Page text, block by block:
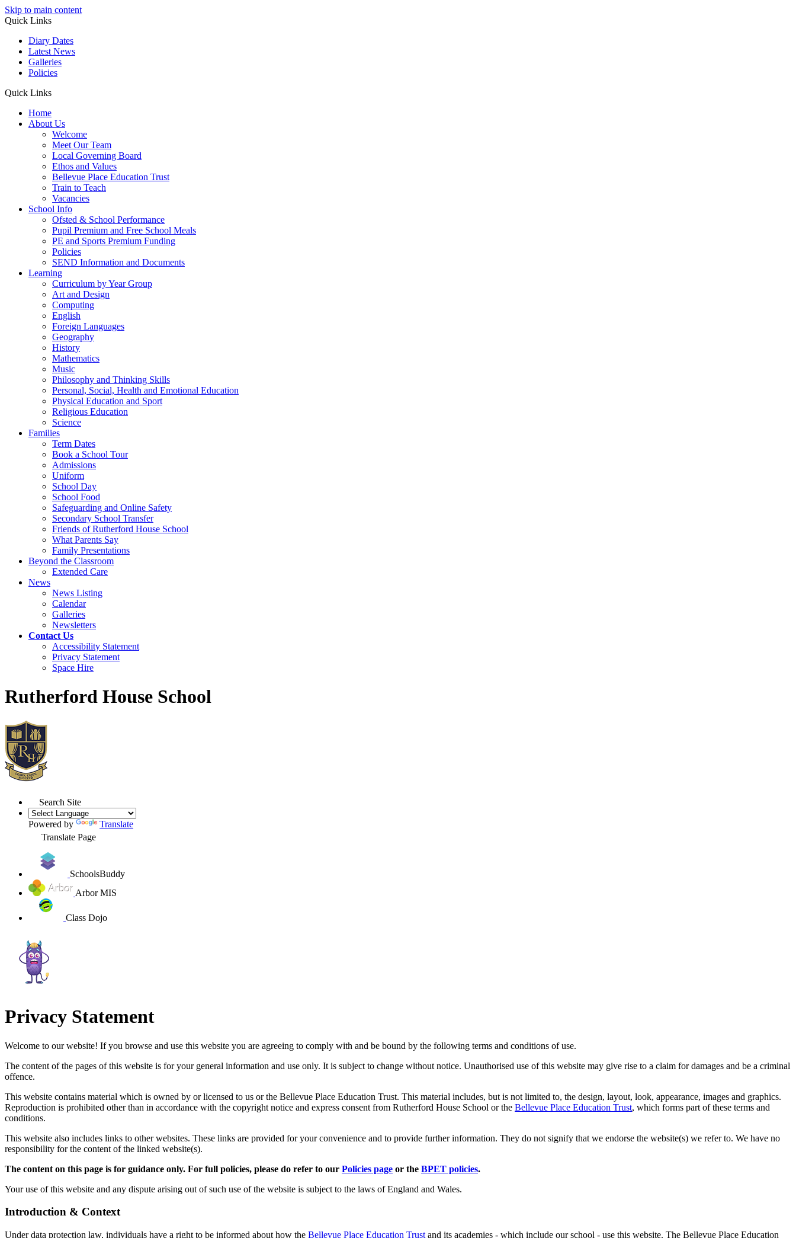
Skip to main content
Quick Links
Diary Dates
Latest News
Galleries
Policies
Quick Links
Home
About Us
Welcome
Meet Our Team
Local Governing Board
Ethos and Values
Bellevue Place Education Trust
Train to Teach
Vacancies
School Info
Ofsted & School Performance
Pupil Premium and Free School Meals
PE and Sports Premium Funding
Policies
SEND Information and Documents
Learning
Curriculum by Year Group
Art and Design
Computing
English
Foreign Languages
Geography
History
Mathematics
Music
Philosophy and Thinking Skills
Personal, Social, Health and Emotional Education
Physical Education and Sport
Religious Education
Science
Families
Term Dates
Book a School Tour
Admissions
Uniform
School Day
School Food
Safeguarding and Online Safety
Secondary School Transfer
Friends of Rutherford House School
What Parents Say
Family Presentations
Beyond the Classroom
Extended Care
News
News Listing
Calendar
Galleries
Newsletters
Contact Us
Accessibility Statement
Privacy Statement
Space Hire
Rutherford House School
Search Site
Powered by
Translate
Translate Page
SchoolsBuddy
Arbor MIS
Class Dojo
Privacy Statement
Welcome to our website! If you browse and use this website you are agreeing to comply with and be bound by the following terms and conditions of use.
The content of the pages of this website is for your general information and use only. It is subject to change without notice. Unauthorised use of this website may give rise to a claim for damages and be a criminal
offence.
This website contains material which is owned by or licensed to us or the Bellevue Place Education Trust. This material includes, but is not limited to, the design, layout, look, appearance, images and graphics.
Reproduction is prohibited other than in accordance with the copyright notice and express consent from Rutherford House School or the Bellevue Place Education Trust, which forms part of these terms and
conditions.
This website also includes links to other websites. These links are provided for your convenience and to provide further information. They do not signify that we endorse the website(s) we refer to. We have no
responsibility for the content of the linked website(s).
The content on this page is for guidance only. For full policies, please do refer to our Policies page or the BPET policies.
Your use of this website and any dispute arising out of such use of the website is subject to the laws of England and Wales.
Introduction & Context
Under data protection law, individuals have a right to be informed about how the Bellevue Place Education Trust and its academies - which include our school - use this website. The Bellevue Place Education